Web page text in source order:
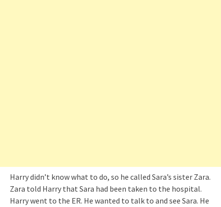
Harry didn’t know what to do, so he called Sara’s sister Zara.
Zara told Harry that Sara had been taken to the hospital.
Harry went to the ER. He wanted to talk to and see Sara. He